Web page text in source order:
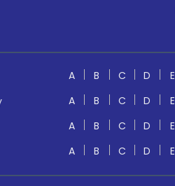
A B C D E
A B C D E
A B C D E
A B C D E